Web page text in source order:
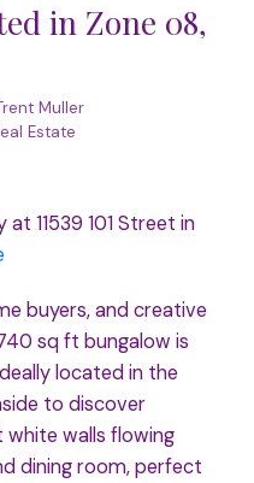
in Zone 08,
Muller
Estate
11539 101 Street in
buyers, and creative
sq ft bungalow is
located in the
to discover
walls flowing
dining room, perfect